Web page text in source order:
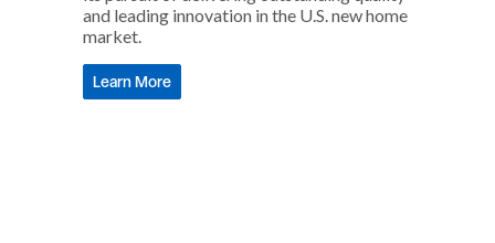
and leading innovation in the U.S. new home
market.
Learn More